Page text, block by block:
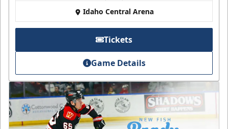
Idaho Central Arena
Tickets
Game Details